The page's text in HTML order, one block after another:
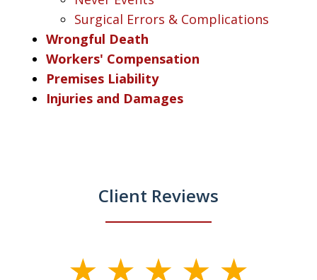
Surgical Errors & Complications
Wrongful Death
Workers' Compensation
Premises Liability
Injuries and Damages
Client Reviews